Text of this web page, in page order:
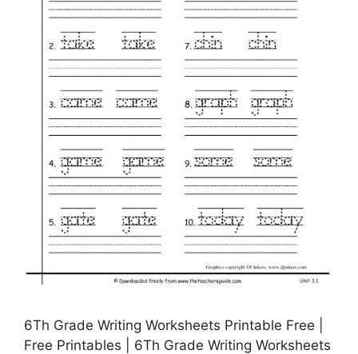
6Th Grade Writing Worksheets Printable Free |
Free Printables | 6Th Grade Writing Worksheets